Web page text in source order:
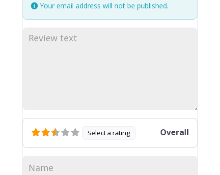
Your email address will not be published.
Select a rating Overall